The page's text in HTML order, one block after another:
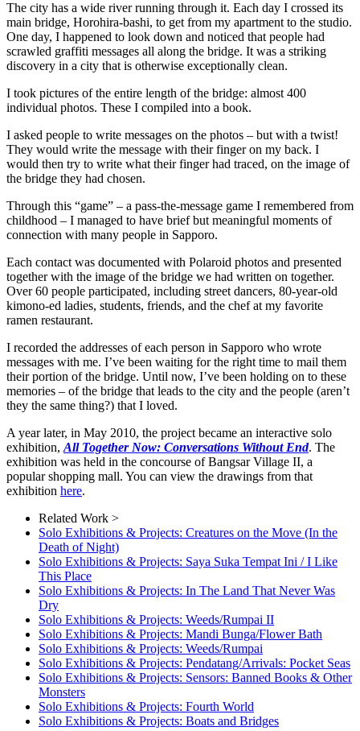
The city has a wide river running through it. Each day I crossed its
main bridge, Horohira-bashi, to get from my apartment to the studio.
One day, I happened to look down and noticed that people had
scrawled graffiti messages all along the bridge. It was a striking
discovery in a city that is otherwise exceptionally clean.
I took pictures of the entire length of the bridge: almost 400
individual photos. These I compiled into a book.
I asked people to write messages on the photos – but with a twist!
They would write the message with their finger on my back. I
would then try to write what their finger had traced, on the image of
the bridge they had chosen.
Through this “game” – a pass-the-message game I remembered from
childhood – I managed to have brief but meaningful moments of
connection with many people in Sapporo.
Each contact was documented with Polaroid photos and presented
together with the image of the bridge we had written on together.
Over 60 people participated, including street dancers, 80-year-old
kimono-ed ladies, students, friends, and the chef at my favorite
ramen restaurant.
I recorded the addresses of each person in Sapporo who wrote
messages with me. I’ve been waiting for the right time to mail them
their portion of the bridge. Until now, I’ve been holding on to these
memories – of the bridge that leads to the city and the people (aren’t
they the same thing?) that I loved.
A year later, in May 2010, the project became an interactive solo
exhibition, All Together Now: Conversations Without End. The
exhibition was held in the concourse of Bangsar Village II, a
popular shopping mall. You can view the drawings from that
exhibition here.
Related Work >
Solo Exhibitions & Projects: Creatures on the Move (In the
Death of Night)
Solo Exhibitions & Projects: Saya Suka Tempat Ini / I Like
This Place
Solo Exhibitions & Projects: In The Land That Never Was
Dry
Solo Exhibitions & Projects: Weeds/Rumpai II
Solo Exhibitions & Projects: Mandi Bunga/Flower Bath
Solo Exhibitions & Projects: Weeds/Rumpai
Solo Exhibitions & Projects: Pendatang/Arrivals: Pocket Seas
Solo Exhibitions & Projects: Sensors: Banned Books & Other
Monsters
Solo Exhibitions & Projects: Fourth World
Solo Exhibitions & Projects: Boats and Bridges